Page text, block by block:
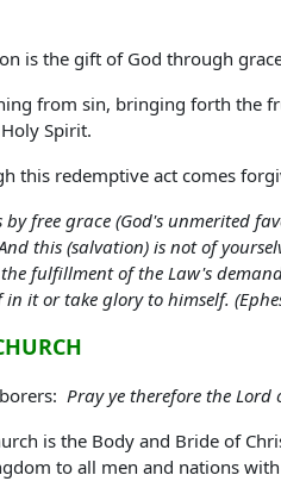
is the gift of God through
from sin, bringing forth the
Spirit.
this redemptive act comes
by free grace (God's unmerited
this (salvation) is not of
fulfillment of the Law's
in it or take glory to himself.
Pray ye therefore the
is the Body and Bride of
to all men and nations